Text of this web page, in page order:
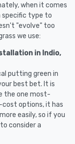
when it comes
specific type to
"evolve" too
we use:
in Indio,
putting green in
best bet. It is
the one most-
cost options, it has
easily, so if you
consider a